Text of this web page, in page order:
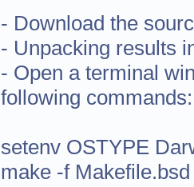
- Download the
- Unpacking results
- Open a terminal
following commands:
setenv OSTYPE
make -f Makefile.bsd